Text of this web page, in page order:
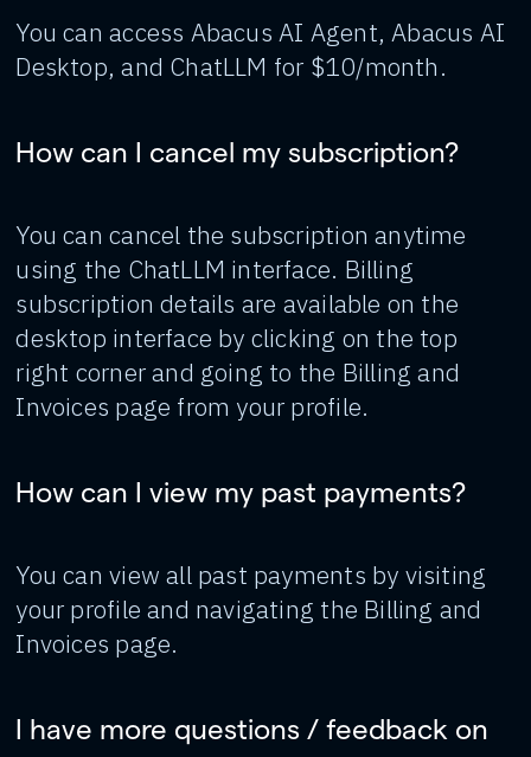
You can access Abacus AI Agent, Abacus AI
Desktop, and ChatLLM for $10/month.
How can I cancel my subscription?
You can cancel the subscription anytime
using the ChatLLM interface. Billing
subscription details are available on the
desktop interface by clicking on the top
right corner and going to the Billing and
Invoices page from your profile.
How can I view my past payments?
You can view all past payments by visiting
your profile and navigating the Billing and
Invoices page.
I have more questions / feedback on